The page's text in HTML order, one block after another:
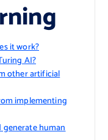
it work?
AI?
other artificial
implementing
generate human